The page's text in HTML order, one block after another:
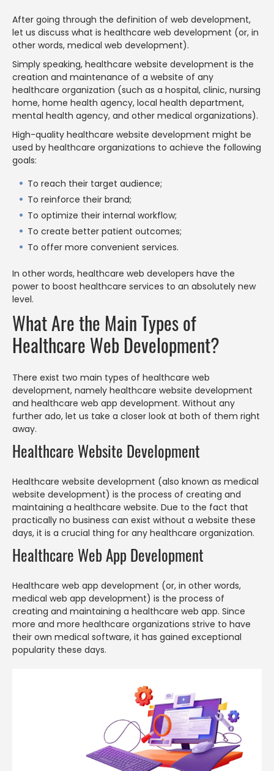
After going through the definition of web development,
let us discuss what is healthcare web development (or, in
other words, medical web development).
Simply speaking, healthcare website development is the
creation and maintenance of a website of any
healthcare organization (such as a hospital, clinic, nursing
home, home health agency, local health department,
mental health agency, and other medical organizations).
High-quality healthcare website development might be
used by healthcare organizations to achieve the following
goals:
To reach their target audience;
To reinforce their brand;
To optimize their internal workflow;
To create better patient outcomes;
To offer more convenient services.
In other words, healthcare web developers have the
power to boost healthcare services to an absolutely new
level.
What Are the Main Types of
Healthcare Web Development?
There exist two main types of healthcare web
development, namely healthcare website development
and healthcare web app development. Without any
further ado, let us take a closer look at both of them right
away.
Healthcare Website Development
Healthcare website development (also known as medical
website development) is the process of creating and
maintaining a healthcare website. Due to the fact that
practically no business can exist without a website these
days, it is a crucial thing for any healthcare organization.
Healthcare Web App Development
Healthcare web app development (or, in other words,
medical web app development) is the process of
creating and maintaining a healthcare web app. Since
more and more healthcare organizations strive to have
their own medical software, it has gained exceptional
popularity these days.